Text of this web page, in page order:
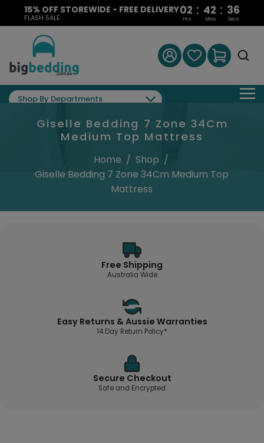
15% OFF STOREWIDE - FREE DELIVERY
FLASH SALE
02 : 42 : 35
Hrs Mins Secs
Shop By Departments
Giselle Bedding 7 Zone 34Cm
Medium Top Mattress
Home / Shop /
Giselle Bedding 7 Zone 34Cm Medium Top
Mattress
Free Shipping
Australia Wide
Easy Returns & Aussie Warranties
14 Day Return Policy*
Secure Checkout
Safe and Encrypted